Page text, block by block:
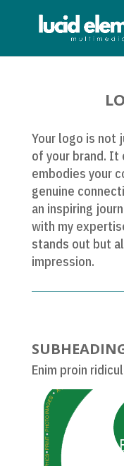
Your logo is not
of your brand. It
embodies your
genuine
an inspiring
with my
stands out but
impression.
Enim proin